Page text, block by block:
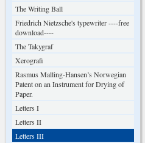
The Writing Ball
Friedrich Nietzsche's typewriter ----free
download----
The Takygraf
Xerografi
Rasmus Malling-Hansen’s Norwegian
Patent on an Instrument for Drying of
Paper.
Letters I
Letters II
Letters III